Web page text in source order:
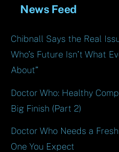
News Feed
Chibnall Says the Real
Who’s Future Isn’t What
About”
Doctor Who: Healthy
Big Finish (Part 2)
Doctor Who Needs a
One You Expect